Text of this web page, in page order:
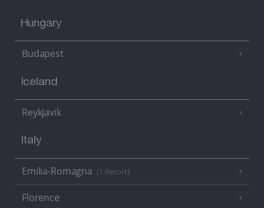
Hungary
Budapest
Iceland
Reykjavik
Italy
Emilia-Romagna (1 Resort)
Florence